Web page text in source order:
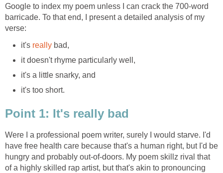
Google to index my poem unless I can crack the 700-word
barricade. To that end, I present a detailed analysis of my
verse:
it's really bad,
it doesn't rhyme particularly well,
it's a little snarky, and
it's too short.
Point 1: It's really bad
Were I a professional poem writer, surely I would starve. I'd
have free health care because that's a human right, but I'd be
hungry and probably out-of-doors. My poem skillz rival that
of a highly skilled rap artist, but that's akin to pronouncing